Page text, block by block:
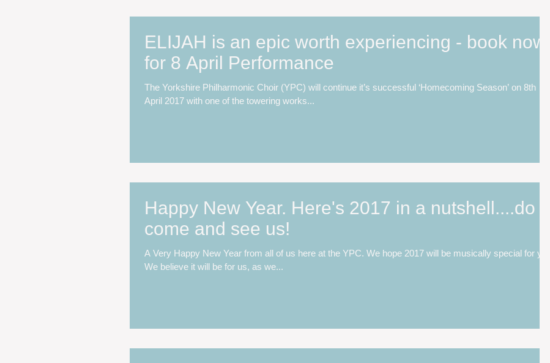
ELIJAH is an epic worth experiencing - book now
for 8 April Performance
The Yorkshire Philharmonic Choir (YPC) will continue it’s successful ‘Homecoming Season’ on 8th
April 2017 with one of the towering works...
Happy New Year. Here's 2017 in a nutshell....do
come and see us!
A Very Happy New Year from all of us here at the YPC. We hope 2017 will be musically special for you.
We believe it will be for us, as we...